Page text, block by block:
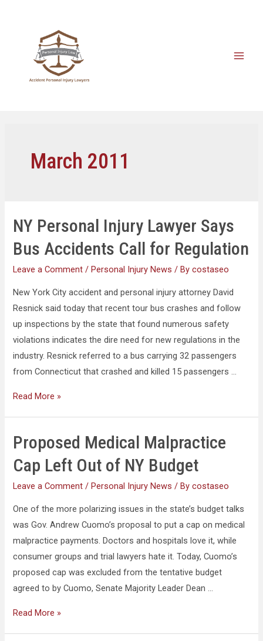
March 2011
NY Personal Injury Lawyer Says
Bus Accidents Call for Regulation
Leave a Comment / Personal Injury News / Bycostaseo
New York City accident and personal injury attorney David
Resnick said today that recent tour bus crashes and follow
up inspections by the state that found numerous safety
violations indicates the dire need for new regulations in the
industry. Resnick referred to a bus carrying 32 passengers
from Connecticut that crashed and killed 15 passengers …
Read More »
Proposed Medical Malpractice
Cap Left Out of NY Budget
Leave a Comment / Personal Injury News / Bycostaseo
One of the more polarizing issues in the state’s budget talks
was Gov. Andrew Cuomo’s proposal to put a cap on medical
malpractice payments. Doctors and hospitals love it, while
consumer groups and trial lawyers hate it. Today, Cuomo’s
proposed cap was excluded from the tentative budget
agreed to by Cuomo, Senate Majority Leader Dean …
Read More »